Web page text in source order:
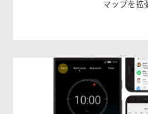
マップを拡